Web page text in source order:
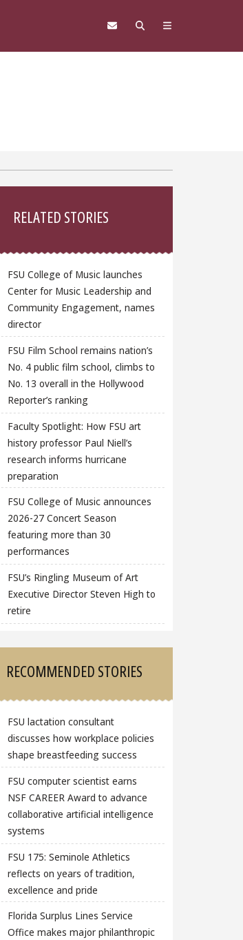
RELATED STORIES
FSU College of Music launches
Center for Music Leadership and
Community Engagement, names
director
FSU Film School remains nation’s
No. 4 public film school, climbs to
No. 13 overall in the Hollywood
Reporter’s ranking
Faculty Spotlight: How FSU art
history professor Paul Niell’s
research informs hurricane
preparation
FSU College of Music announces
2026-27 Concert Season
featuring more than 30
performances
FSU’s Ringling Museum of Art
Executive Director Steven High to
retire
RECOMMENDED STORIES
FSU lactation consultant
discusses how workplace policies
shape breastfeeding success
FSU computer scientist earns
NSF CAREER Award to advance
collaborative artificial intelligence
systems
FSU 175: Seminole Athletics
reflects on years of tradition,
excellence and pride
Florida Surplus Lines Service
Office makes major philanthropic